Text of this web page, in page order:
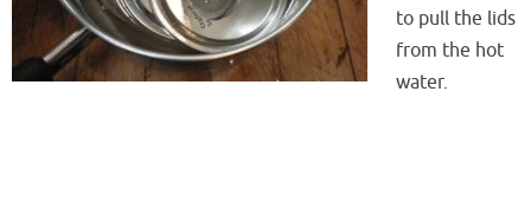
to pull the lids
from the hot
water.